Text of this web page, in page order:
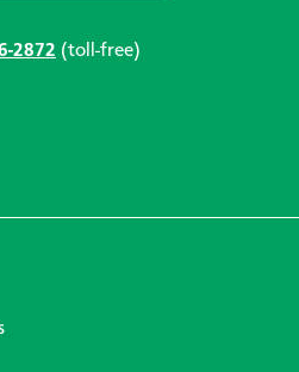
2872 (toll-free)